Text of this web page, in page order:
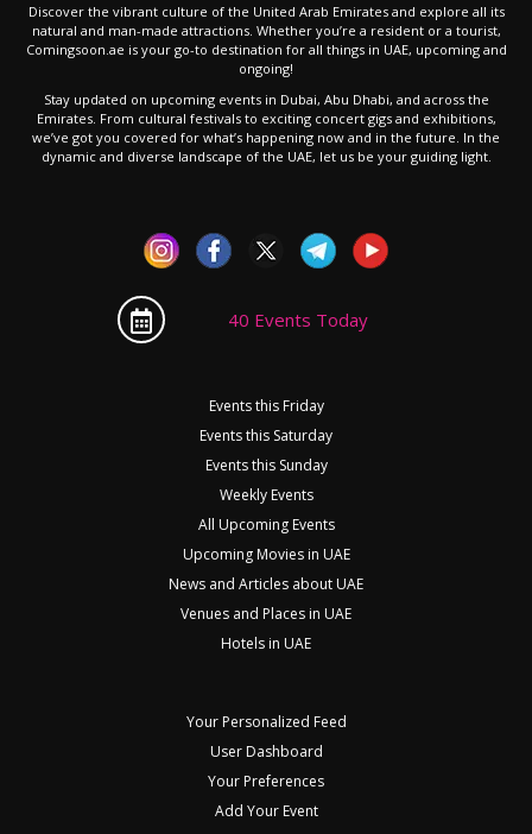
Discover the vibrant culture of the United Arab Emirates and explore all its
natural and man-made attractions. Whether you’re a resident or a tourist,
Comingsoon.ae is your go-to destination for all things in UAE, upcoming and
ongoing!
Stay updated on upcoming events in Dubai, Abu Dhabi, and across the
Emirates. From cultural festivals to exciting concert gigs and exhibitions,
we’ve got you covered for what’s happening now and in the future. In the
dynamic and diverse landscape of the UAE, let us be your guiding light.
40 Events Today
Events this Friday
Events this Saturday
Events this Sunday
Weekly Events
All Upcoming Events
Upcoming Movies in UAE
News and Articles about UAE
Venues and Places in UAE
Hotels in UAE
Your Personalized Feed
User Dashboard
Your Preferences
Add Your Event